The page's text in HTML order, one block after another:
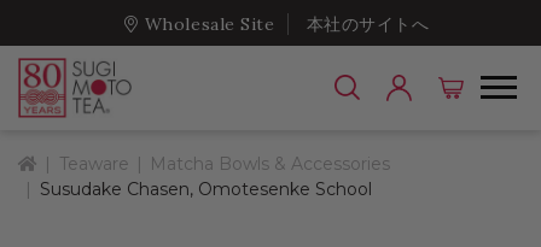
Wholesale Site 本社のサイトへ
Home
Teaware
Matcha Bowls & Accessories
Susudake Chasen, Omotesenke School